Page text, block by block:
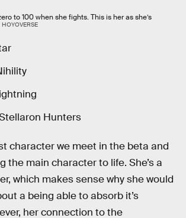
to 100 when she fights. This is her as she’s
HOYOVERSE
Hunters
character we meet in the beta and
the main character to life. She’s a
which makes sense why she would
a being able to absorb it’s
her connection to the